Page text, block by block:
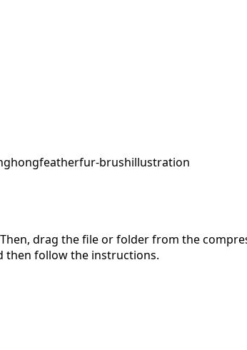
featherfur-brushillustration
drag the file or folder from the
then follow the instructions.